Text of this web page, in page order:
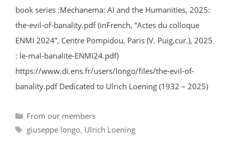
book series :Mechanema: AI and the Humanities, 2025:
the-evil-of-banality.pdf (inFrench, “Actes du colloque
ENMI 2024”, Centre Pompidou, Paris (V. Puig,cur.), 2025
: le-mal-banalite-ENMI24.pdf)
https://www.di.ens.fr/users/longo/files/the-evil-of-
banality.pdf Dedicated to Ulrich Loening (1932 – 2025)
Categories
From our members
Tags
giuseppe longo, Ulrich Loening